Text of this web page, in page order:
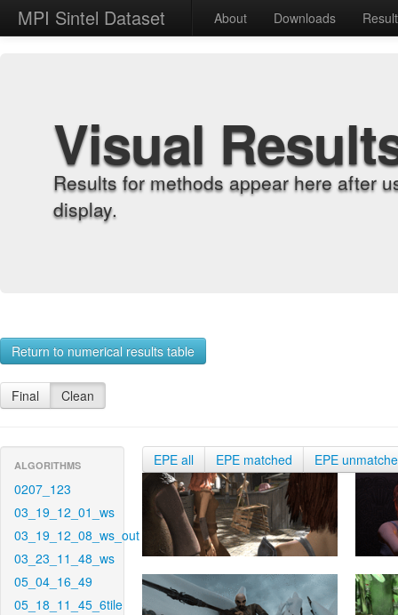
MPI Sintel Dataset About Downloads
Visual
Results for methods appear here after
display.
Return to numerical results table
Final Clean
ALGORITHMS
0207_123
03_19_12_01_ws
03_19_12_08_ws_out
03_23_11_48_ws
05_04_16_49
05_18_11_45_6tile
EPE all EPE matched EPE